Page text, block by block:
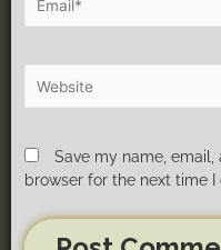
Save my name,
browser for the next time I